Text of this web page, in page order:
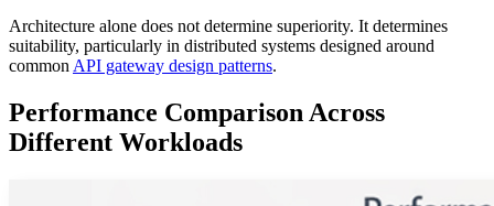
Architecture alone does not determine superiority. It determines
suitability, particularly in distributed systems designed around
common API gateway design patterns.
Performance Comparison Across
Different Workloads